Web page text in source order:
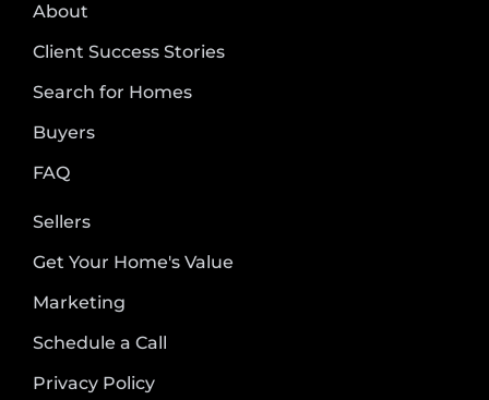
About
Client Success Stories
Search for Homes
Buyers
FAQ
Sellers
Get Your Home's Value
Marketing
Schedule a Call
Privacy Policy